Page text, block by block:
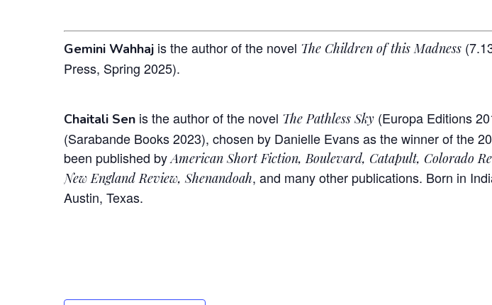
Gemini Wahhaj is the author of the novel The Children of this Madness
Press, Spring 2025).
Chaitali Sen is the author of the novel The Pathless Sky (Europa Editions
(Sarabande Books 2023), chosen by Danielle Evans as the winner of the
been published byAmerican Short Fiction, Boulevard, Catapult, Colorado
New England Review, Shenandoah, and many other publications. Born in
Austin, Texas.